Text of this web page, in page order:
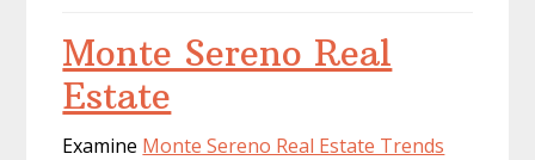
Monte Sereno Real
Estate
Examine Monte Sereno Real Estate Trends